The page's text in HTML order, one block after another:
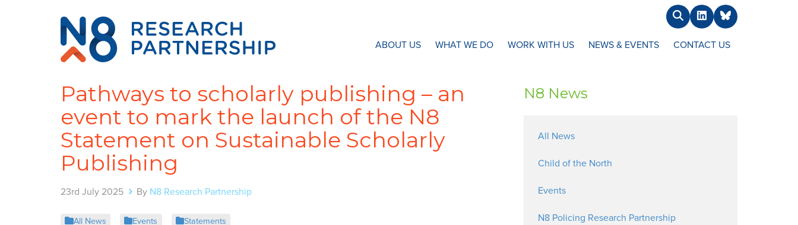
SearchLinkedInBlueSky
ABOUT US WHAT WE DO WORK WITH US NEWS & EVENTS CONTACT US
Pathways to scholarly publishing – an
event to mark the launch of the N8
Statement on Sustainable Scholarly
Publishing
23rd July 2025 By N8 Research Partnership
All News Events Statements
N8 News
All News
Child of the North
Events
N8 Policing Research Partnership